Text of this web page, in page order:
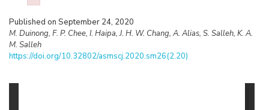
Published on September 24, 2020
M. Duinong, F. P. Chee, I. Haipa, J. H. W. Chang, A. Alias, S. Salleh, K. A.
M. Salleh
https://doi.org/10.32802/asmscj.2020.sm26(2.20)
Failed to initialize plugin: wplink